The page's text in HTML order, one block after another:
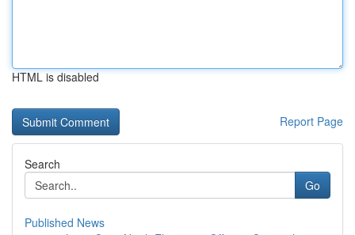
HTML is disabled
Report Page
Search
Go
Published News